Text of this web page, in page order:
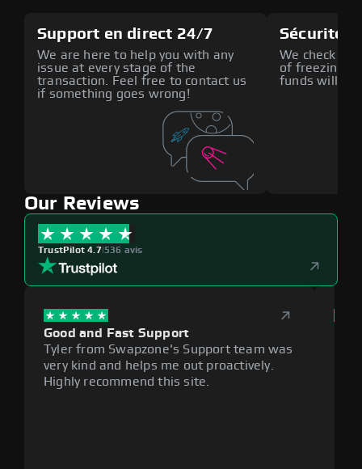
Support en direct 24/7
We are here to help you with any
issue at every stage of the
transaction. Feel free to contact us
if something goes wrong!
Sécurité
We check all
of freezing
funds will
Our Reviews
TrustPilot 4.7|536 avis
Good and Fast Support
Tyler from Swapzone's Support team was
very kind and helps me out proactively.
Highly recommend this site.